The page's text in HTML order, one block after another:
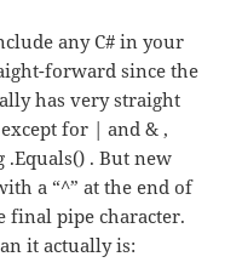
any C# in your
forward since the
has very straight
for | and & ,
. But new
a “^” at the end of
final pipe character.
it actually is: